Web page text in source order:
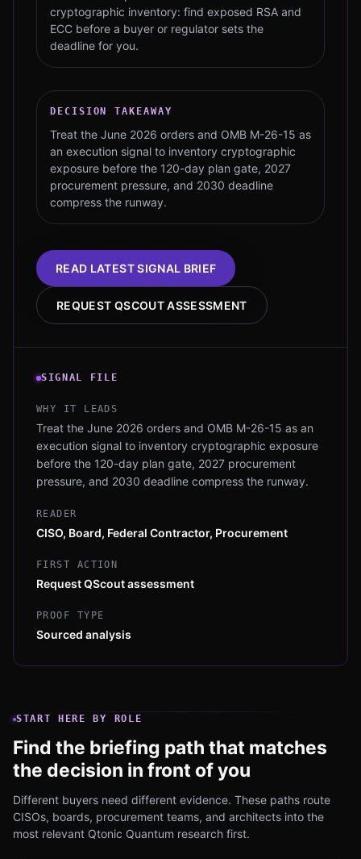
cryptographic inventory: find exposed RSA and
ECC before a buyer or regulator sets the
deadline for you.
DECISION TAKEAWAY
Treat the June 2026 orders and OMB M-26-15 as
an execution signal to inventory cryptographic
exposure before the 120-day plan gate, 2027
procurement pressure, and 2030 deadline
compress the runway.
READ LATEST SIGNAL BRIEF
REQUEST QSCOUT ASSESSMENT
SIGNAL FILE
WHY IT LEADS
Treat the June 2026 orders and OMB M-26-15 as an
execution signal to inventory cryptographic exposure
before the 120-day plan gate, 2027 procurement
pressure, and 2030 deadline compress the runway.
READER
CISO, Board, Federal Contractor, Procurement
FIRST ACTION
Request QScout assessment
PROOF TYPE
Sourced analysis
START HERE BY ROLE
Find the briefing path that matches
the decision in front of you
Different buyers need different evidence. These paths route
CISOs, boards, procurement teams, and architects into the
most relevant Qtonic Quantum research first.